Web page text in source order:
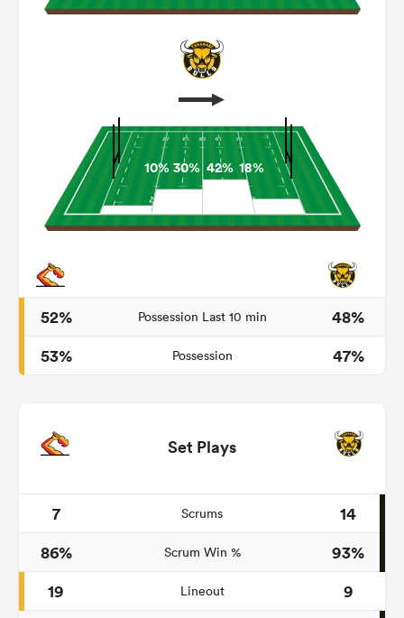
10%30% 42% 18%
52% Possession Last 10 min
48%
53%
Possession 47%
Set Plays
7 Scrums
14
86%
Scrum Win %
93%
19
Lineout
9